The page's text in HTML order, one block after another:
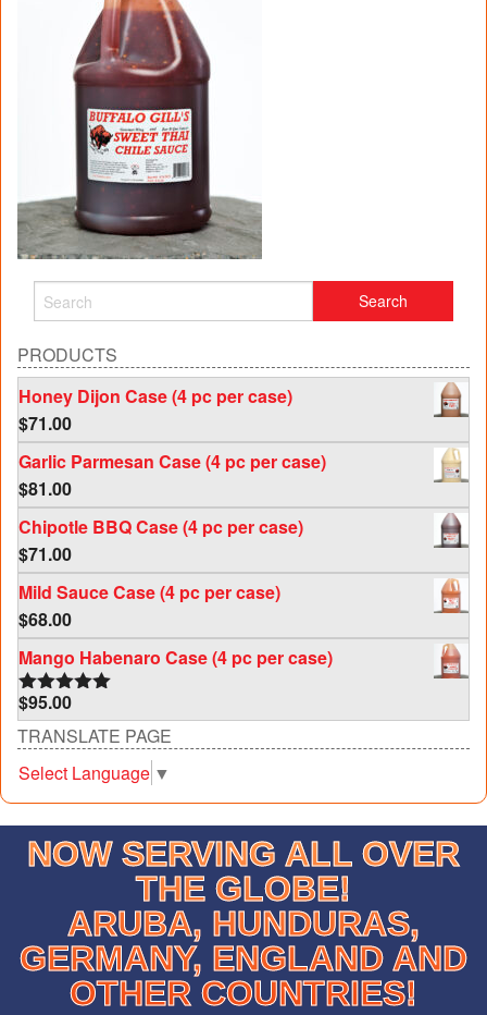
PRODUCTS
Honey Dijon Case (4 pc per case)
$71.00
Garlic Parmesan Case (4 pc per case)
$81.00
Chipotle BBQ Case (4 pc per case)
$71.00
Mild Sauce Case (4 pc per case)
$68.00
Mango Habenaro Case (4 pc per case)
Rated5.00
out of 5
$95.00
TRANSLATE PAGE
Select Language ▼
NOW SERVING ALL OVER
THE GLOBE!
ARUBA, HUNDURAS,
GERMANY, ENGLAND AND
OTHER COUNTRIES!